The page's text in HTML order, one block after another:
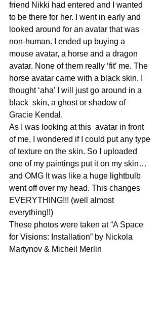
friend Nikki had entered and I wanted
to be there for her. I went in early and
looked around for an avatar that was
non-human. I ended up buying a
mouse avatar, a horse and a dragon
avatar. None of them really ‘fit’ me. The
horse avatar came with a black skin. I
thought ‘aha’ I will just go around in a
black  skin, a ghost or shadow of
Gracie Kendal.
As I was looking at this  avatar in front
of me, I wondered if I could put any type
of texture on the skin. So I uploaded
one of my paintings put it on my skin…
and OMG It was like a huge lightbulb
went off over my head. This changes
EVERYTHING!!! (well almost
everything!!)
These photos were taken at “A Space
for Visions: Installation” by Nickola
Martynov & Micheil Merlin